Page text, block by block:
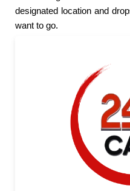
designated location and
want to go.